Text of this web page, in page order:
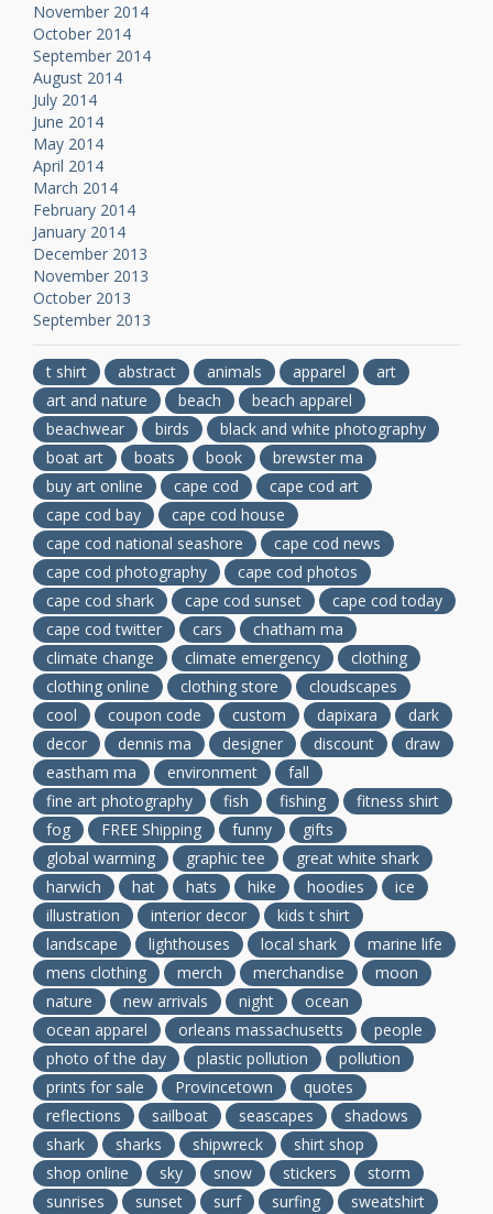
November 2014
October 2014
September 2014
August 2014
July 2014
June 2014
May 2014
April 2014
March 2014
February 2014
January 2014
December 2013
November 2013
October 2013
September 2013
t shirt abstract animals apparel
art
art and nature
beach
beach apparel
beachwear
birds
black and white photography
boat art
boats book
brewster ma
buy art online
cape cod
cape cod art
cape cod bay
cape cod house
cape cod national seashore
cape cod news
cape cod photography
cape cod photos
cape cod shark
cape cod sunset
cape cod today
cape cod twitter
cars
chatham ma
climate change
climate emergency
clothing
clothing online
clothing store
cloudscapes
cool
coupon code custom dapixara
dark
decor
dennis ma designer discount
draw
eastham ma
environment
fall
fine art photography
fish fishing
fitness shirt
fog
FREE Shipping funny
gifts
global warming
graphic tee
great white shark
harwich
hat hats hike hoodies
ice
illustration
interior decor
kids t shirt
landscape
lighthouses local shark
marine life
mens clothing
merch merchandise
moon
nature
new arrivals night
ocean
ocean apparel
orleans massachusetts
people
photo of the day
plastic pollution
pollution
prints for sale
Provincetown
quotes
reflections
sailboat seascapes
shadows
shark
sharks shipwreck
shirt shop
shop online
sky snow stickers
storm
sunrises
sunset surf surfing sweatshirt